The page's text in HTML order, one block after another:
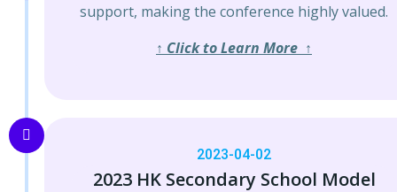
support, making the conference highly valued.
↑ Click to Learn More ↑
2023-04-02
2023 HK Secondary School Model